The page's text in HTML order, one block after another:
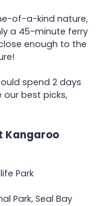
of-a-kind nature,
a 45-minute ferry
enough to the
spend 2 days
our best picks,
Kangaroo
Park
Park, Seal Bay